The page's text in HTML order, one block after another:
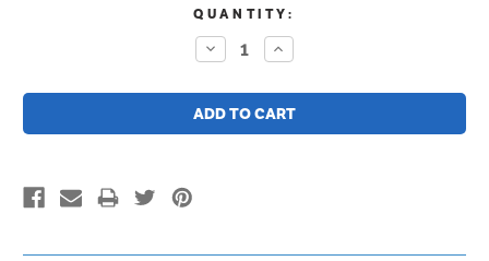
QUANTITY:
Decrease
Quantity:
Increase
Quantity: